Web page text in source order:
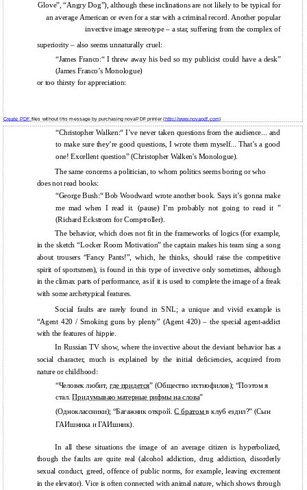
Glove”, “Angry Dog”), although these inclinations are not likely to be typical for
an average American or even for a star with a criminal record. Another popular
invective image stereotype – a star, suffering from the complex of
superiority – also seems unnaturally cruel:
“James Franco:“ I threw away his bed so my publicist could have a desk”
(James Franco’s Monologue)
or too thirsty for appreciation:
Create PDF files without this message by purchasing novaPDF printer (http://www.novapdf.com)
“Christopher Walken:“ I’ve never taken questions from the audience... and
to make sure they’re good questions, I wrote them myself... That’s a good
one! Excellent question” (Christopher Walken's Monologue).
The same concerns a politician, to whom politics seems boring or who
does not read books:
“George Bush:“ Bob Woodward wrote another book. Says it’s gonna make
me mad when I read it. (pause) I’m probably not going to read it ”
(Richard Eckstrom for Comptroller).
The behavior, which does not fit in the frameworks of logics (for example,
in the sketch “Locker Room Motivation” the captain makes his team sing a song
about trousers “Fancy Pants!”, which, he thinks, should raise the competitive
spirit of sportsmen), is found in this type of invective only sometimes, although
in the climax parts of performance, as if it is used to complete the image of a freak
with some archetypical features.
Social faults are rarely found in SNL; a unique and vivid example is
“Agent 420 / Smoking guns by plenty” (Agent 420) – the special agent-addict
with the features of hippie.
In Russian TV show, where the invective about the deviant behavior has a
social character, much is explained by the initial deficiencies, acquired from
nature or childhood:
“Человек любит, где придется” (Общество ихтиофилов); “Поэтом я
стал.Придумываю матерные рифмы на слова”
(Одноклассники); “Багажник открой.С братомв клуб ездил?” (Сын
ГАИшника и ГАИшник).
In all these situations the image of an average citizen is hyperbolized,
though the faults are quite real (alcohol addiction, drug addiction, disorderly
sexual conduct, greed, offence of public norms, for example, leaving excrement
in the elevator). Vice is often connected with animal nature, which shows through